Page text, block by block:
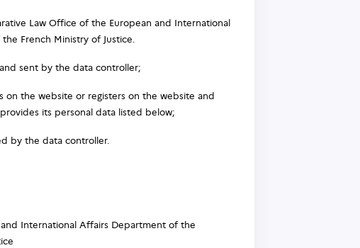
Law Office of the European and International
French Ministry of Justice.
sent by the data controller;
on the website or registers on the website and
its personal data listed below;
by the data controller.
International Affairs Department of the